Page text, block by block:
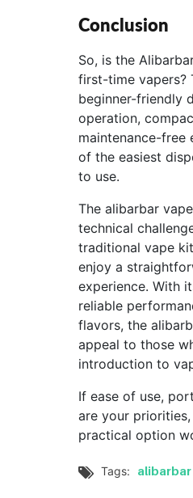
Conclusion
So, is the
first-time vapers?
beginner-friendly
operation,
maintenance-free
of the easiest
to use.
The alibarbar
technical
traditional vape
enjoy a
experience. With
reliable
flavors, the
appeal to those
introduction to
If ease of use,
are your
practical option
 Tags: alibarbar